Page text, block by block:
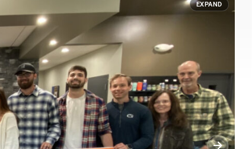
EXPAND